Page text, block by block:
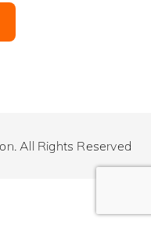
All Rights Reserved